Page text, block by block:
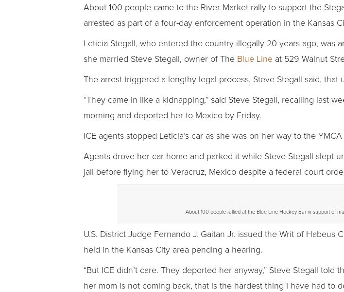
About 100 people came to the River Market rally to support the
arrested as part of a four-day enforcement operation in the Kansas
Leticia Stegall, who entered the country illegally 20 years ago, was
she married Steve Stegall, owner of The Blue Line at 529 Walnut
The arrest triggered a lengthy legal process, Steve Stegall said, that
“They came in like a kidnapping,” said Steve Stegall, recalling last
morning and deported her to Mexico by Friday.
ICE agents stopped Leticia’s car as she was on her way to the
Agents drove her car home and parked it while Steve Stegall slept
jail before flying her to Veracruz, Mexico despite a federal court
About 100 people rallied at the Blue Line Hockey Bar in support of
U.S. District Judge Fernando J. Gaitan Jr. issued the Writ of Habeus
held in the Kansas City area pending a hearing.
“But ICE didn’t care. They deported her anyway,” Steve Stegall
her mom is not coming back, that is the hardest thing I have had to